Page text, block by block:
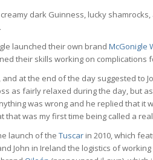
dark Guinness, lucky
launched their own brand McGonigle
their skills working on complications
at the end of the day suggested to
as fairly relaxed during the day, but
was wrong and he replied that it
was my first time being called a
launch of the Tuscar in 2010, which
John in Ireland the logistics of